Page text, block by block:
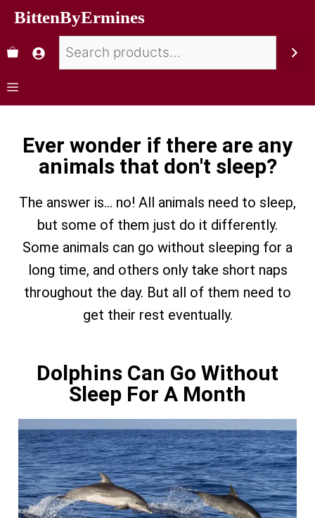
BittenByErmines
Ever wonder if there are any
animals that don't sleep?
The answer is… no! All animals need to sleep,
but some of them just do it differently.
Some animals can go without sleeping for a
long time, and others only take short naps
throughout the day. But all of them need to
get their rest eventually.
Dolphins Can Go Without
Sleep For A Month